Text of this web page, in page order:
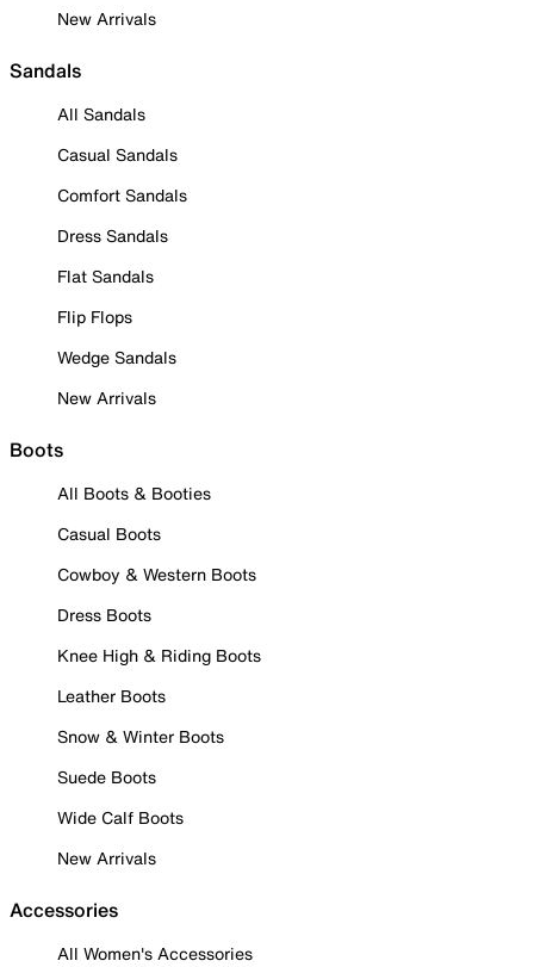
New Arrivals
Sandals
All Sandals
Casual Sandals
Comfort Sandals
Dress Sandals
Flat Sandals
Flip Flops
Wedge Sandals
New Arrivals
Boots
All Boots & Booties
Casual Boots
Cowboy & Western Boots
Dress Boots
Knee High & Riding Boots
Leather Boots
Snow & Winter Boots
Suede Boots
Wide Calf Boots
New Arrivals
Accessories
All Women's Accessories